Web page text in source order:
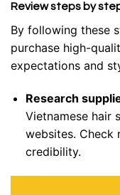
Review steps by
By following these
purchase high-
expectations and
Research
Vietnamese hair
websites. Check
credibility.